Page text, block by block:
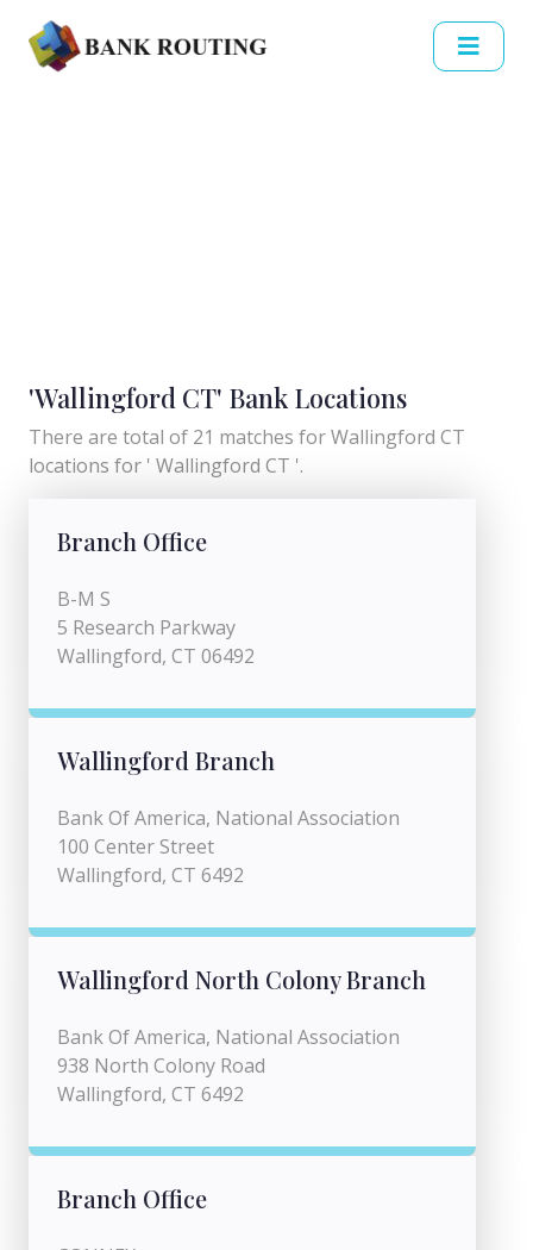
'Wallingford CT' Bank Locations
There are total of 21 matches for Wallingford CT
locations for ' Wallingford CT '.
Branch Office
B-M S
5 Research Parkway
Wallingford, CT 06492
Wallingford Branch
Bank Of America, National Association
100 Center Street
Wallingford, CT 6492
Wallingford North Colony Branch
Bank Of America, National Association
938 North Colony Road
Wallingford, CT 6492
Branch Office